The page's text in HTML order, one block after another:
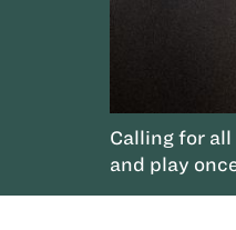
Calling for
and play